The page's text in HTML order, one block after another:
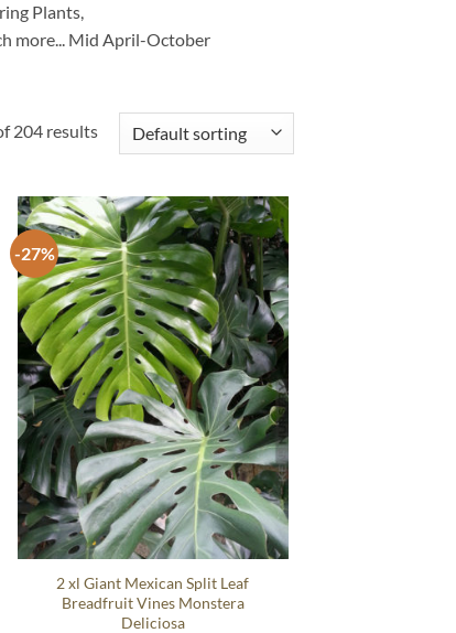
Plants,
more... Mid April-October
204 results
-27%
2 xl Giant Mexican Split Leaf
Breadfruit Vines Monstera
Deliciosa